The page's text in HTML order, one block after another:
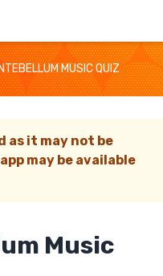
MUSIC QUIZ
as it may not be
may be available
Music